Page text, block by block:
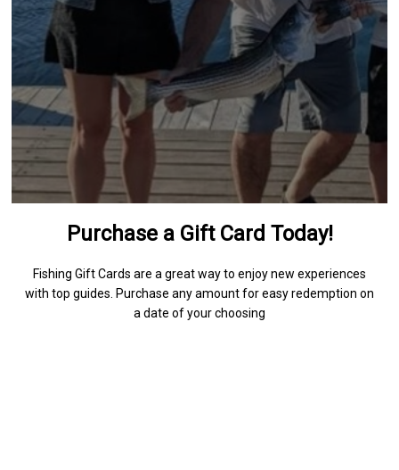
Purchase a Gift Card Today!
Fishing Gift Cards are a great way to enjoy new experiences
with top guides. Purchase any amount for easy redemption on
a date of your choosing